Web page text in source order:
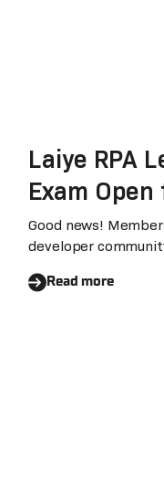
Laiye RPA
Exam
Good news!
developer
Read more